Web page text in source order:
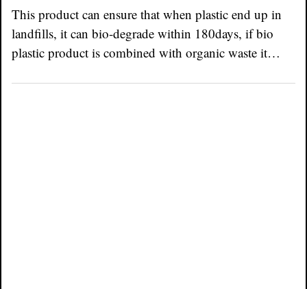
This product can ensure that when plastic end up in
landfills, it can bio-degrade within 180days, if bio
plastic product is combined with organic waste it…